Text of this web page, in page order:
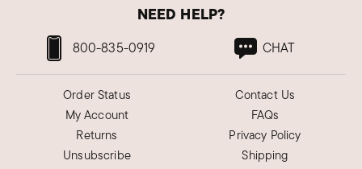
NEED HELP?
800-835-0919 CHAT
Order Status
My Account
Returns
Unsubscribe
Contact Us
FAQs
Privacy Policy
Shipping